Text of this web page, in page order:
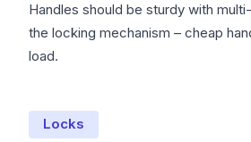
Handles should be sturdy with
the locking mechanism – cheap
load.
Locks